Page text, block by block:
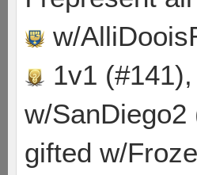
w/
1v1
w/SanDiego2
gifted w/